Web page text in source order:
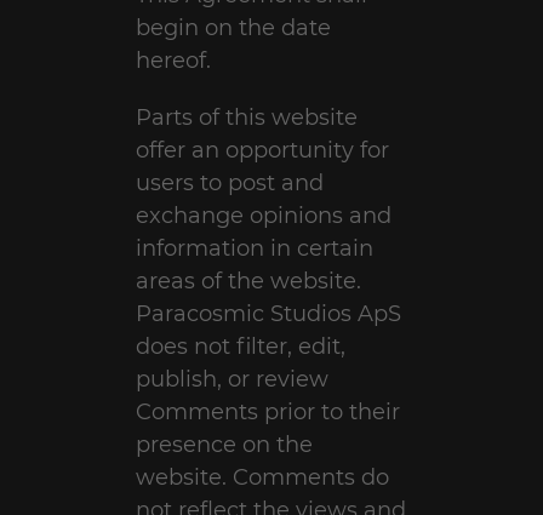
begin on the date
hereof.
Parts of this website
offer an opportunity for
users to post and
exchange opinions and
information in certain
areas of the website.
Paracosmic Studios ApS
does not filter, edit,
publish, or review
Comments prior to their
presence on the
website. Comments do